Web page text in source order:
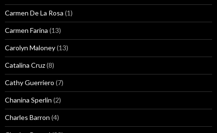
Carmen De La Rosa (1)
Carmen Farina (13)
Carolyn Maloney(13)
Catalina Cruz(8)
Cathy Guerriero (7)
Chanina Sperlin (2)
Charles Barron (4)